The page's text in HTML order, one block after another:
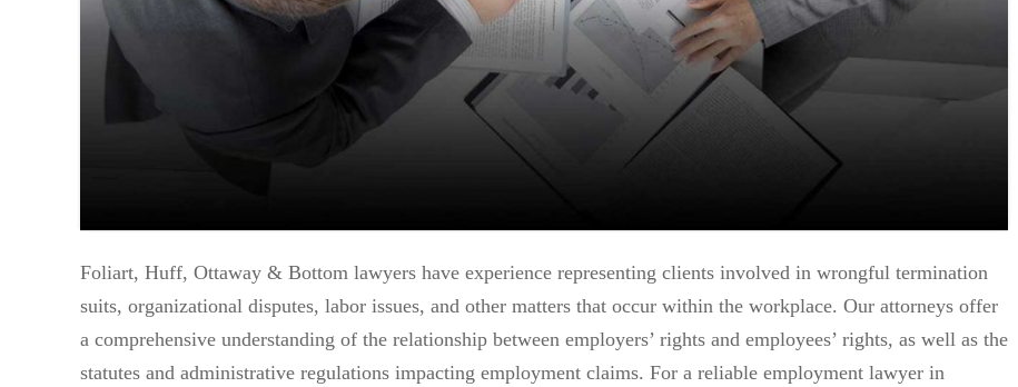
Foliart, Huff, Ottaway & Bottom lawyers have experience representing clients involved in wrongful termination
suits, organizational disputes, labor issues, and other matters that occur within the workplace. Our attorneys offer
a comprehensive understanding of the relationship between employers’ rights and employees’ rights, as well as the
statutes and administrative regulations impacting employment claims. For a reliable employment lawyer in